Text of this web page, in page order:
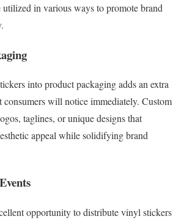
in various ways to promote brand
into product packaging adds an extra
consumers will notice immediately. Custom
taglines, or unique designs that
appeal while solidifying brand
opportunity to distribute vinyl stickers